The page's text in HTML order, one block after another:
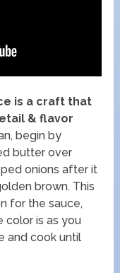
is a craft that
& flavor
begin by
butter over
onions after it
brown. This
for the sauce,
color is as you
and cook until